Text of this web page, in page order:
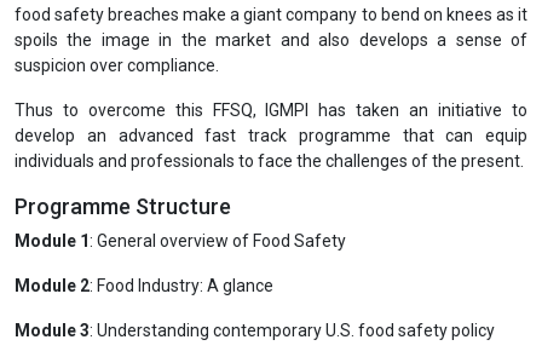
food safety breaches make a giant company to bend on knees as it
spoils the image in the market and also develops a sense of
suspicion over compliance.
Thus to overcome this FFSQ, IGMPI has taken an initiative to
develop an advanced fast track programme that can equip
individuals and professionals to face the challenges of the present.
Programme Structure
Module 1: General overview of Food Safety
Module 2: Food Industry: A glance
Module 3: Understanding contemporary U.S. food safety policy